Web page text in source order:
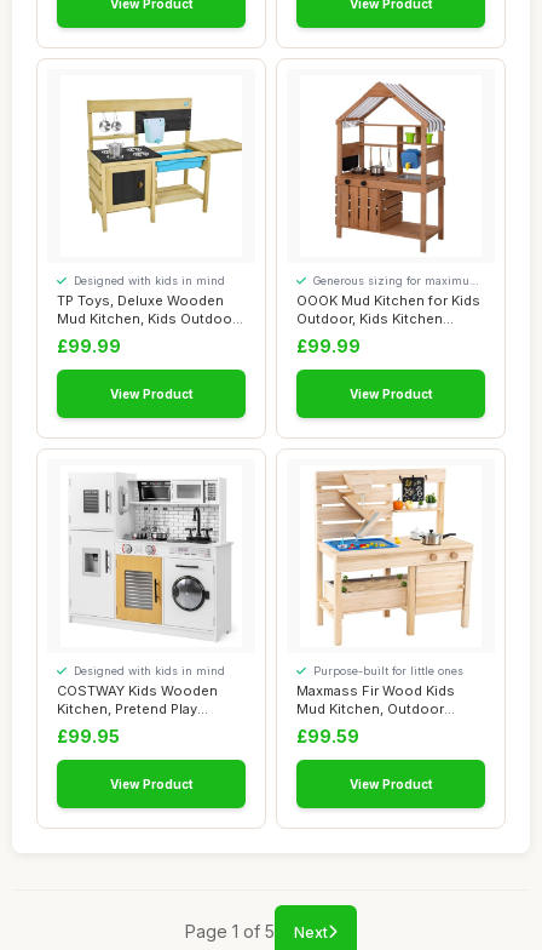
View Product View Product
TP Toys, Deluxe Wooden
Mud Kitchen, Kids Outdoor
Kitchen Pla...
Designed with kids in mind
£99.99
View Product
OOOK Mud Kitchen for Kids
Outdoor, Kids Kitchen
Playset with...
Generous sizing for maximum
comfort
£99.99
View Product
COSTWAY Kids Wooden
Kitchen, Pretend Play
Kitchen with Light...
Designed with kids in mind
£99.95
View Product
Maxmass Fir Wood Kids
Mud Kitchen, Outdoor
Children Play Kit...
Purpose-built for little ones
£99.59
View Product
Page 1 of 5 Next